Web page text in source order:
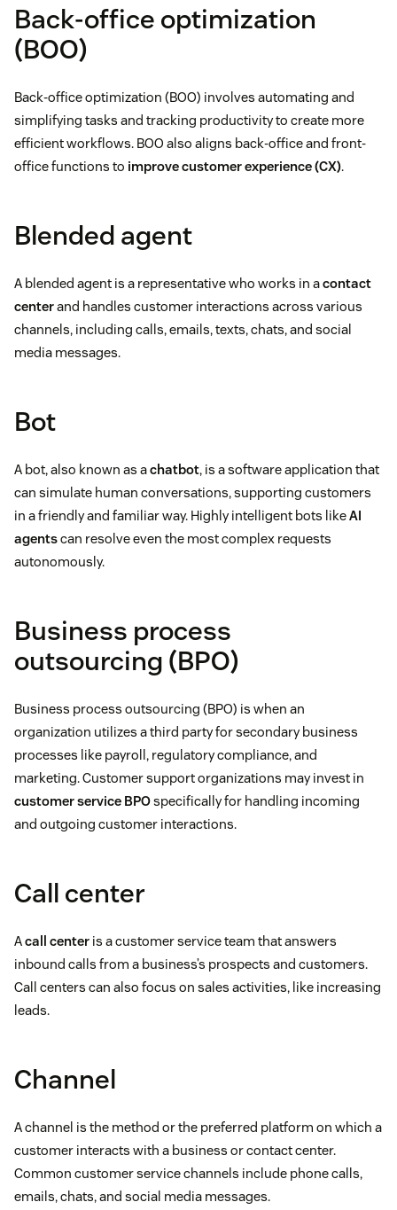
Back-office optimization
(BOO)
Back-office optimization (BOO) involves automating and
simplifying tasks and tracking productivity to create more
efficient workflows. BOO also aligns back-office and front-
office functions to improve customer experience (CX).
Blended agent
A blended agent is a representative who works in acontact
centerand handles customer interactions across various
channels, including calls, emails, texts, chats, and social
media messages.
Bot
A bot, also known as achatbot, is a software application that
can simulate human conversations, supporting customers
in a friendly and familiar way. Highly intelligent bots likeAI
agentscan resolve even the most complex requests
autonomously.
Business process
outsourcing (BPO)
Business process outsourcing (BPO) is when an
organization utilizes a third party for secondary business
processes like payroll, regulatory compliance, and
marketing. Customer support organizations may invest in
customer service BPOspecifically for handling incoming
and outgoing customer interactions.
Call center
Acall center is a customer service team that answers
inbound calls from a business’s prospects and customers.
Call centers can also focus on sales activities, like increasing
leads.
Channel
A channel is the method or the preferred platform on which a
customer interacts with a business or contact center.
Common customer service channels include phone calls,
emails, chats, and social media messages.